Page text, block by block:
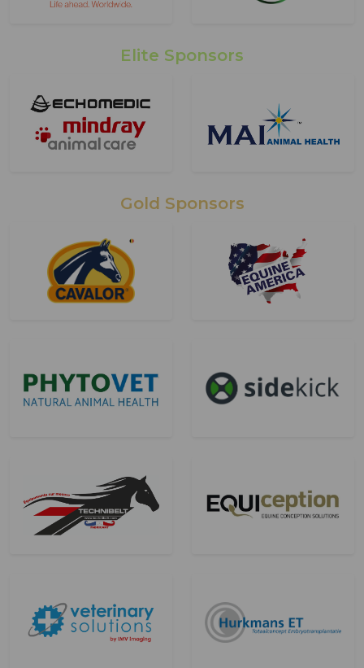
Elite Sponsors
Gold Sponsors